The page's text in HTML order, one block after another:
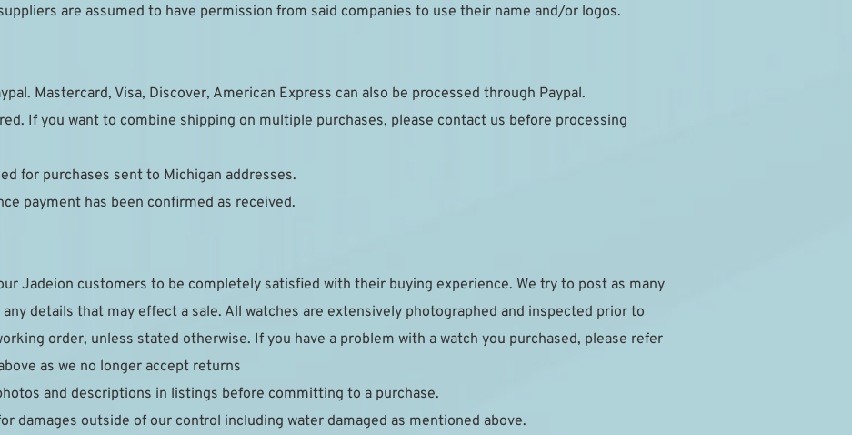
are assumed to have permission from said companies to use their name and/or logos.
Mastercard, Visa, Discover, American Express can also be processed through Paypal.
If you want to combine shipping on multiple purchases, please contact us before processing
for purchases sent to Michigan addresses.
payment has been confirmed as received.
Jadeion customers to be completely satisfied with their buying experience. We try to post as many
details that may effect a sale. All watches are extensively photographed and inspected prior to
order, unless stated otherwise. If you have a problem with a watch you purchased, please refer
as we no longer accept returns
and descriptions in listings before committing to a purchase.
damages outside of our control including water damaged as mentioned above.